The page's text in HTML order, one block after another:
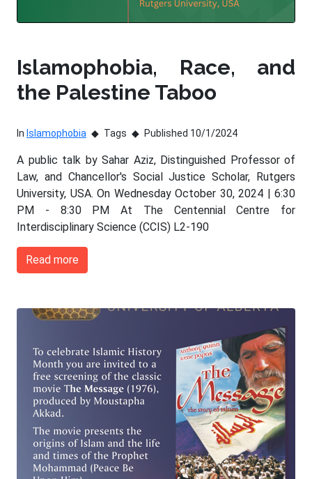
Islamophobia, Race, and
the Palestine Taboo
In Islamophobia Tags Published 10/1/2024
A public talk by Sahar Aziz, Distinguished Professor of
Law, and Chancellor's Social Justice Scholar, Rutgers
University, USA. On Wednesday October 30, 2024 | 6:30
PM - 8:30 PM At The Centennial Centre for
Interdisciplinary Science (CCIS) L2-190
Read more